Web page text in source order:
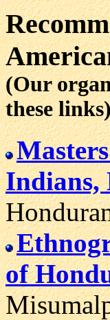
(Our
these
Indians,
of